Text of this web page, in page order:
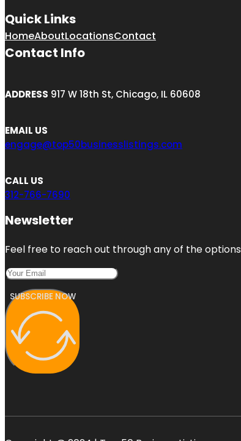
Quick Links
HomeAboutLocationsContact
Contact Info
ADDRESS 917 W 18th St, Chicago, IL 60608
EMAIL US
engage@top50businesslistings.com
CALL US
312-766-7690
Newsletter
Feel free to reach out through any of the
SUBSCRIBE NOW